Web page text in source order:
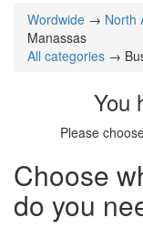
Wordwide → North
Manassas
All categories →
You
Please
Choose
do you